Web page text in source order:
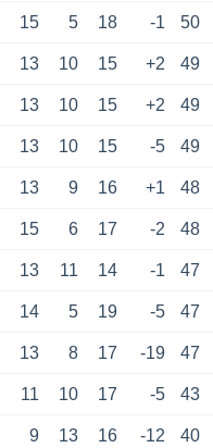
15 5 18 -1 50
13 10 15 +2 49
13 10 15 +2 49
13 10 15 -5 49
13 9 16 +1 48
15 6 17 -2 48
13 11 14 -1 47
14 5 19 -5 47
13 8 17 -19 47
11 10 17 -5 43
9 13 16 -12 40